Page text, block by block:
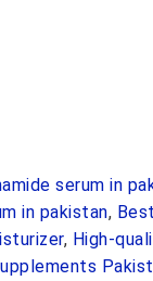
serum in
in pakistan,
, High-